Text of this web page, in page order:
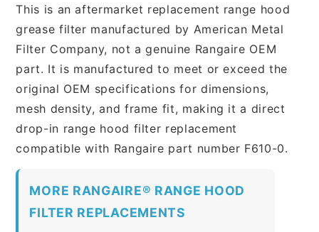
This is an aftermarket replacement range hood
grease filter manufactured by American Metal
Filter Company, not a genuine Rangaire OEM
part. It is manufactured to meet or exceed the
original OEM specifications for dimensions,
mesh density, and frame fit, making it a direct
drop-in range hood filter replacement
compatible with Rangaire part number F610-0.
MORE RANGAIRE® RANGE HOOD
FILTER REPLACEMENTS